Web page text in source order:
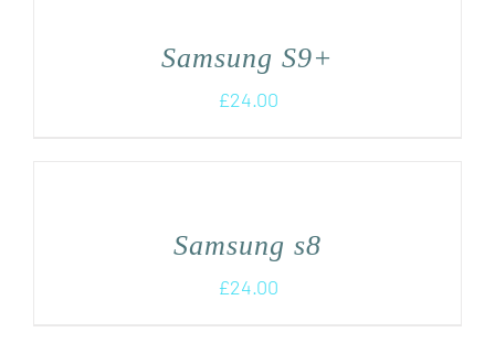
Samsung S9+
£24.00
Samsung s8
£24.00